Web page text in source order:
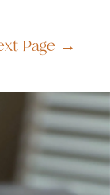
Page →